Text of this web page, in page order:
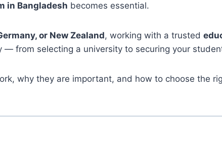
in Bangladesh becomes essential.
or New Zealand, working with a trusted
— from selecting a university to securing your
why they are important, and how to choose the